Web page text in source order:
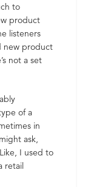
to
product
listeners
new product
not a set
of a
in
ask,
I used to
retail